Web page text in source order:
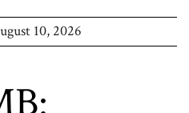
10, 2026